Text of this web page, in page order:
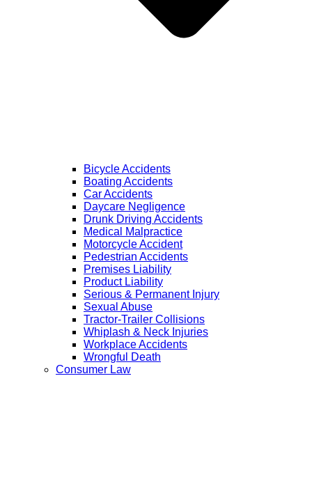
Bicycle Accidents
Boating Accidents
Car Accidents
Daycare Negligence
Drunk Driving Accidents
Medical Malpractice
Motorcycle Accident
Pedestrian Accidents
Premises Liability
Product Liability
Serious & Permanent Injury
Sexual Abuse
Tractor-Trailer Collisions
Whiplash & Neck Injuries
Workplace Accidents
Wrongful Death
Consumer Law